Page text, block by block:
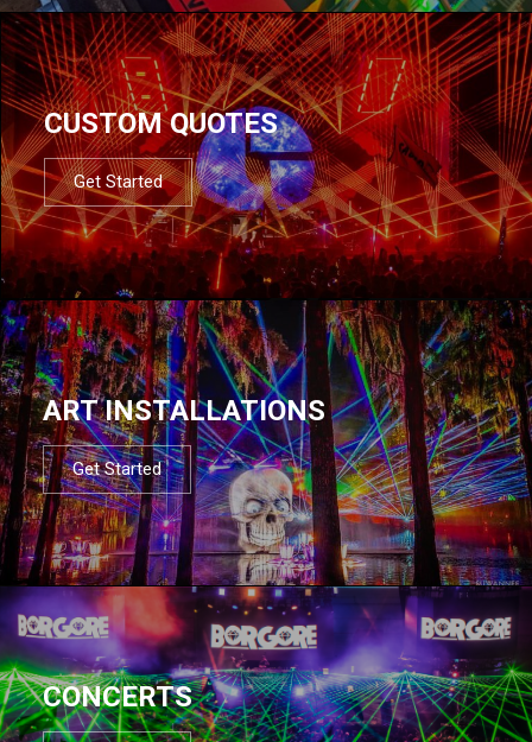
CUSTOM QUOTES
Get Started
ART INSTALLATIONS
Get Started
CONCERTS